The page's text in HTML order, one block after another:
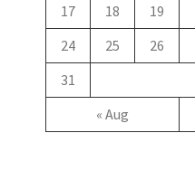
« Aug
17
18 19
24
25 26
31